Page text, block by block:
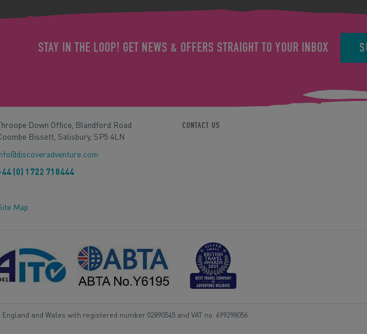
STAY IN THE LOOP! GET NEWS & OFFERS STRAIGHT TO YOUR INBOX
Down Office, Blandford Road
Bissett, Salisbury, SP5 4LN
(0) 1722 718444
Map
CONTACT US
and Wales with registered number 02890545 and VAT no. 699298056